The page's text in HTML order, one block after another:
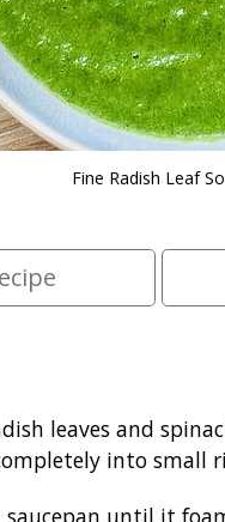
Fine Radish Leaf
leaves and
into small